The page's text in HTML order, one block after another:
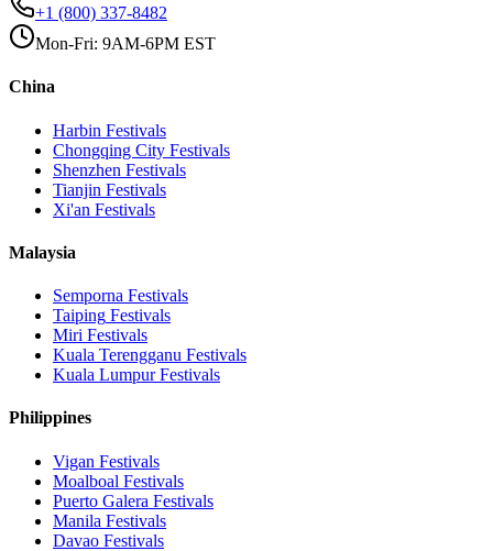
+1 (800) 337-8482
Mon-Fri: 9AM-6PM EST
China
Harbin Festivals
Chongqing City Festivals
Shenzhen Festivals
Tianjin Festivals
Xi'an Festivals
Malaysia
Semporna Festivals
Taiping Festivals
Miri Festivals
Kuala Terengganu Festivals
Kuala LumpurFestivals
Philippines
Vigan Festivals
Moalboal Festivals
Puerto Galera Festivals
Manila Festivals
Davao Festivals